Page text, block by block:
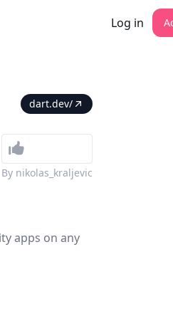
Log in
dart.dev/
By nikolas_kraljevic
apps on any